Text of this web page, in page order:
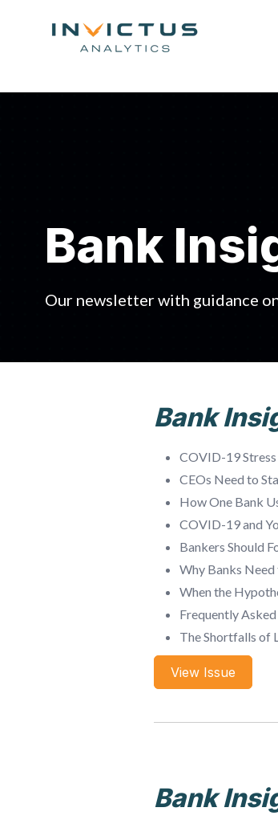
Bank
Our newsletter with guidance
Bank
COVID-19 Stress
CEOs Need to
How One Bank
COVID-19 and
Bankers Should
Why Banks
When the
Frequently
The Shortfalls of
View Issue
Bank